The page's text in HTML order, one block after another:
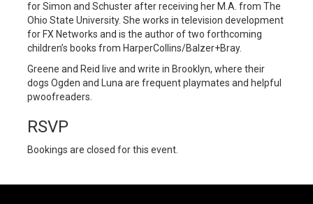
for Simon and Schuster after receiving her M.A. from The
Ohio State University. She works in television development
for FX Networks and is the author of two forthcoming
children’s books from HarperCollins/Balzer+Bray.
Greene and Reid live and write in Brooklyn, where their
dogs Ogden and Luna are frequent playmates and helpful
pwoofreaders.
RSVP
Bookings are closed for this event.